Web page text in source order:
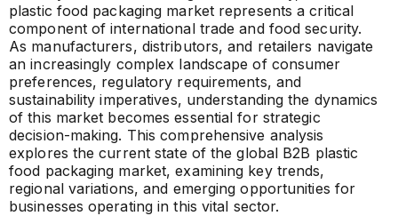
plastic food packaging market represents a critical
component of international trade and food security.
As manufacturers, distributors, and retailers navigate
an increasingly complex landscape of consumer
preferences, regulatory requirements, and
sustainability imperatives, understanding the dynamics
of this market becomes essential for strategic
decision-making. This comprehensive analysis
explores the current state of the global B2B plastic
food packaging market, examining key trends,
regional variations, and emerging opportunities for
businesses operating in this vital sector.